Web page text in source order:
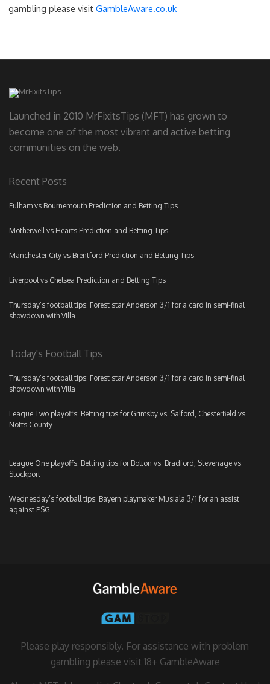
gambling please visit GambleAware.co.uk
Launched in 2010 MrFixitsTips (MFT) has grown to
become one of the most vibrant and active betting
communities on the web.
Recent Posts
Fulham vs Bournemouth Prediction and Betting Tips
Motherwell vs Hearts Prediction and Betting Tips
Manchester City vs Brentford Prediction and Betting Tips
Liverpool vs Chelsea Prediction and Betting Tips
Thursday’s football tips: Forest star Anderson 3/1 for a card in semi-final
showdown with Villa
Today's Football Tips
Thursday’s football tips: Forest star Anderson 3/1 for a card in semi-final
showdown with Villa
League Two playoffs: Betting tips for Grimsby vs. Salford, Chesterfield vs.
Notts County
League One playoffs: Betting tips for Bolton vs. Bradford, Stevenage vs.
Stockport
Wednesday’s football tips: Bayern playmaker Musiala 3/1 for an assist
against PSG
Please play responsibly. For assistance with problem
gambling please visit 18+ GambleAware